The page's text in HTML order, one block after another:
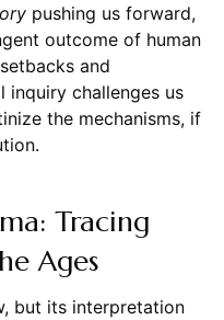
pushing us forward,
outcome of human
and
inquiry challenges us
the mechanisms, if
Tracing
Ages
but its interpretation